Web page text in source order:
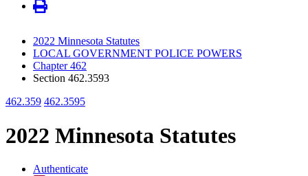
2022 Minnesota Statutes
LOCAL GOVERNMENT POLICE POWERS
Chapter 462
Section 462.3593
462.359 462.3595
2022 Minnesota Statutes
Authenticate